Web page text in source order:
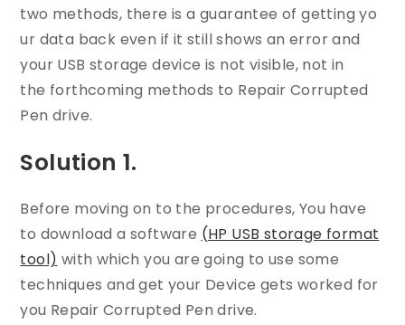
two methods, there is a guarantee of getting yo
ur data back even if it still shows an error and
your USB storage device is not visible, not in
the forthcoming methods to Repair Corrupted
Pen drive.
Solution 1.
Before moving on to the procedures, You have
to download a software (HP USB storage format
tool) with which you are going to use some
techniques and get your Device gets worked for
you Repair Corrupted Pen drive.